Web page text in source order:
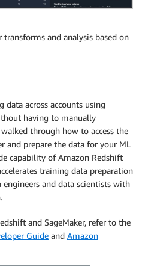
and analysis based on
data across accounts using
having to manually
through how to access the
and prepare the data for your ML
capability of Amazon Redshift
training data preparation
and data scientists with
and SageMaker, refer to the
Guide and Amazon